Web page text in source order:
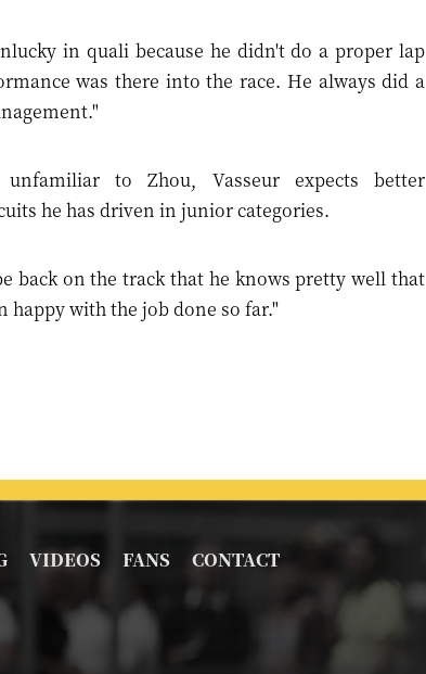
in quali because he didn't do a proper lap
was there into the race. He always did a
to Zhou, Vasseur expects better
he has driven in junior categories.
back on the track that he knows pretty well that
with the job done so far."
VIDEOS FANS CONTACT